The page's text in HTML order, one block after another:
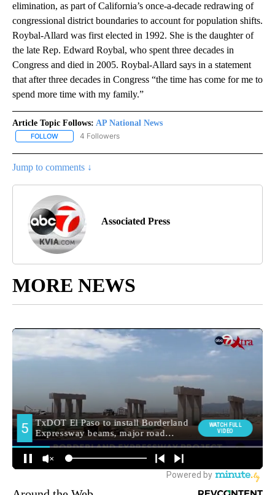
elimination, as part of California’s once-a-decade redrawing of
congressional district boundaries to account for population shifts.
Roybal-Allard was first elected in 1992. She is the daughter of
the late Rep. Edward Roybal, who spent three decades in
Congress and died in 2005. Roybal-Allard says in a statement
that after three decades in Congress “the time has come for me to
spend more time with my family.”
Article Topic Follows: AP National News
FOLLOW FOLLOW "AP NATIONAL NEWS" TO RECEIVE NOTIFICATIONS
4 Followers
Jump to comments ↓
Associated Press
MORE NEWS